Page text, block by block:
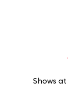
Shows at